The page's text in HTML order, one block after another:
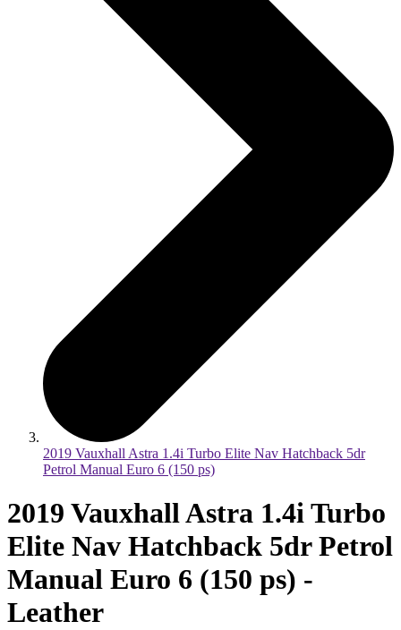
2019 Vauxhall Astra 1.4i Turbo Elite Nav Hatchback 5dr
Petrol Manual Euro 6 (150 ps)
2019 Vauxhall Astra 1.4i Turbo
Elite Nav Hatchback 5dr Petrol
Manual Euro 6 (150 ps) -
Leather